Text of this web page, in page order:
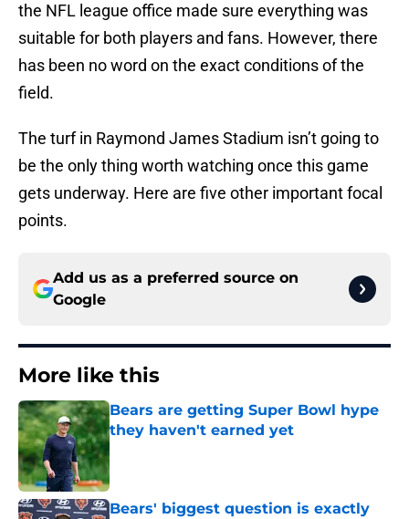
the NFL league office made sure everything was
suitable for both players and fans. However, there
has been no word on the exact conditions of the
field.
The turf in Raymond James Stadium isn’t going to
be the only thing worth watching once this game
gets underway. Here are five other important focal
points.
Add us as a preferred source on
Google
More like this
Bears are getting Super Bowl hype
they haven't earned yet
Bears' biggest question is exactly